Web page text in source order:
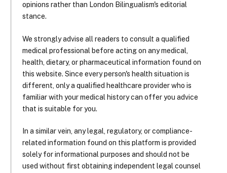
opinions rather than London Bilingualism's editorial
stance.
We strongly advise all readers to consult a qualified
medical professional before acting on any medical,
health, dietary, or pharmaceutical information found on
this website. Since every person's health situation is
different, only a qualified healthcare provider who is
familiar with your medical history can offer you advice
that is suitable for you.
In a similar vein, any legal, regulatory, or compliance-
related information found on this platform is provided
solely for informational purposes and should not be
used without first obtaining independent legal counsel